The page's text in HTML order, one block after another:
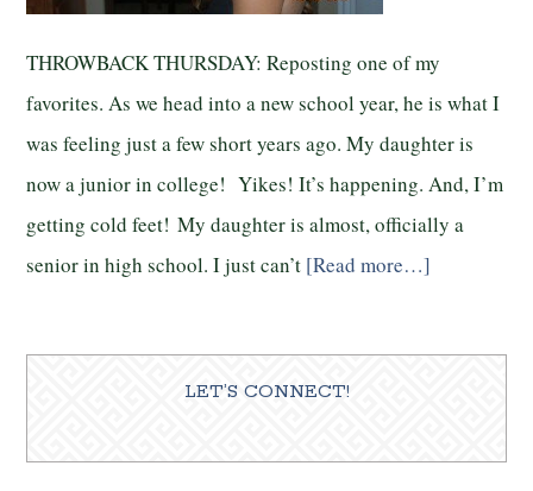
THROWBACK THURSDAY: Reposting one of my
favorites. As we head into a new school year, he is what I
was feeling just a few short years ago. My daughter is
now a junior in college! Yikes! It’s happening. And, I’m
getting cold feet! My daughter is almost, officially a
senior in high school. I just can’t [Read more…]
LET’S CONNECT!